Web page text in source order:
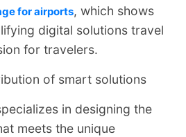
for airports, which shows
digital solutions travel
for travelers.
of smart solutions
in designing the
meets the unique